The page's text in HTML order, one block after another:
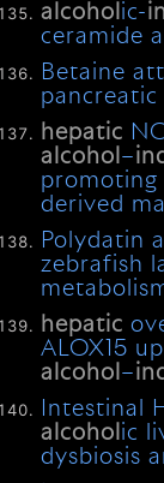
alcohol ic-
ceramide
Betaine
hepatic
alcohol –
promoting
derived
Polydatin
zebrafish
hepatic
ALOX15
alcohol –
Intestinal
alcohol ic
dysbiosis